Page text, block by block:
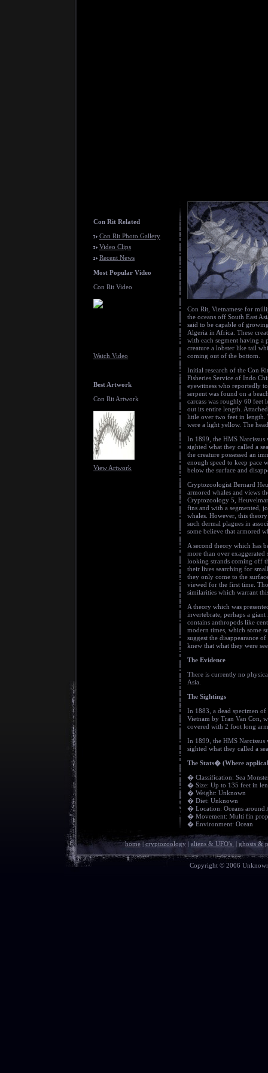
Con Rit Related
Con Rit Photo Gallery
Video Clips
Recent News
Most Popular Video
Con Rit Video
Watch Video
Best Artwork
Con Rit Artwork
View Artwork
Con Rit, Vietnamese for
the oceans off South East
said to be capable of
Algeria in Africa. These
with each segment having a
creature a lobster like tail
coming out of the bottom.
Initial research of the Con
Fisheries Service of Indo
eyewitness who reportedly
serpent was found on a
carcass was roughly 60 feet
out its entire length.
little over two feet in length.
were a light yellow. The
In 1899, the HMS Narcissus
sighted what they called a
the creature possessed an
enough speed to keep pace
below the surface and
Cryptozoologist Bernard
armored whales and views
Cryptozoology 5,
fins and with a segmented,
whales. However, this
such dermal plagues in
some believe that armored
A second theory which has
more than over
looking strands coming off
their lives searching for
they only come to the
viewed for the first time.
similarities which warrant
A theory which was
invertebrate, perhaps a
contains anthropods like
modern times, which some
suggest the disappearance
knew that what they were
The Evidence
There is currently no
Asia.
The Sightings
In 1883, a dead specimen
Vietnam by Tran Van Con,
covered with 2 foot long
In 1899, the HMS Narcissus
sighted what they called a
The Stats� (Where
� Classification: Sea
� Size: Up to 135 feet in
� Weight: Unknown
� Diet: Unknown
� Location: Oceans around
� Movement: Multi fin
� Environment: Ocean
home |cryptozoology | aliens & UFO's | ghosts &
Copyright © 2006